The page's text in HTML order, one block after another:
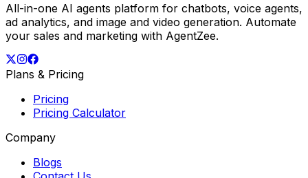
All-in-one AI agents platform for chatbots, voice agents,
ad analytics, and image and video generation. Automate
your sales and marketing with AgentZee.
Plans & Pricing
Pricing
Pricing Calculator
Company
Blogs